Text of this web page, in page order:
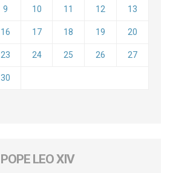
9 10 11 12 13
16 17 18 19 20
23 24 25 26 27
30
POPE LEO XIV